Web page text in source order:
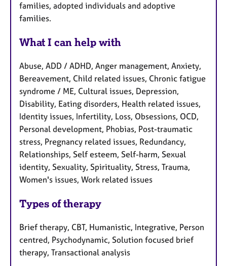
families, adopted individuals and adoptive
families.
What I can help with
Abuse, ADD / ADHD, Anger management, Anxiety,
Bereavement, Child related issues, Chronic fatigue
syndrome / ME, Cultural issues, Depression,
Disability, Eating disorders, Health related issues,
Identity issues, Infertility, Loss, Obsessions, OCD,
Personal development, Phobias, Post-traumatic
stress, Pregnancy related issues, Redundancy,
Relationships, Self esteem, Self-harm, Sexual
identity, Sexuality, Spirituality, Stress, Trauma,
Women's issues, Work related issues
Types of therapy
Brief therapy, CBT, Humanistic, Integrative, Person
centred, Psychodynamic, Solution focused brief
therapy, Transactional analysis